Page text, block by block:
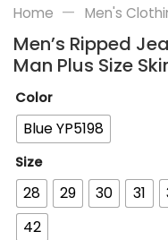
Home — Men's
Men’s Ripped
Man Plus Size
Color
Blue YP5198
Size
28 29 30 31
42